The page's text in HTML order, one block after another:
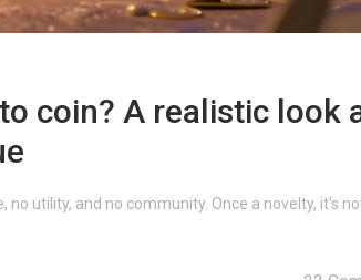
coin? A realistic look
utility, and no community. Once a novelty, it's